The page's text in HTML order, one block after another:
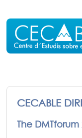
CECABLE
The